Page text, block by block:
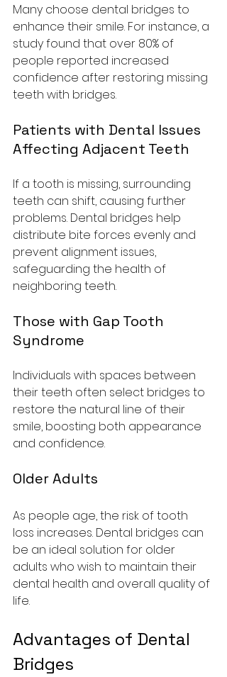
Many choose dental bridges to
enhance their smile. For instance, a
study found that over 80% of
people reported increased
confidence after restoring missing
teeth with bridges.
Patients with Dental Issues
Affecting Adjacent Teeth
If a tooth is missing, surrounding
teeth can shift, causing further
problems. Dental bridges help
distribute bite forces evenly and
prevent alignment issues,
safeguarding the health of
neighboring teeth.
Those with Gap Tooth
Syndrome
Individuals with spaces between
their teeth often select bridges to
restore the natural line of their
smile, boosting both appearance
and confidence.
Older Adults
As people age, the risk of tooth
loss increases. Dental bridges can
be an ideal solution for older
adults who wish to maintain their
dental health and overall quality of
life.
Advantages of Dental
Bridges